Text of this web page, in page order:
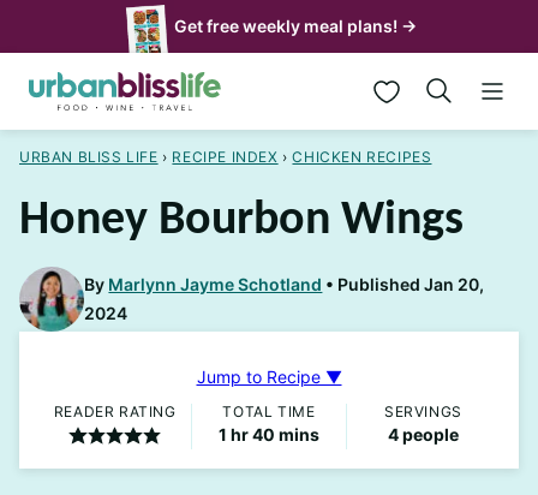
to
content
Get free weekly meal plans! →
My Favorites
URBAN BLISS LIFE › RECIPE INDEX › CHICKEN RECIPES
Honey Bourbon Wings
By Marlynn Jayme Schotland
Published Jan 20,
2024
Jump to Recipe ▼
READER RATING TOTAL TIME
1hour
hr40minutes
mins
SERVINGS
4people